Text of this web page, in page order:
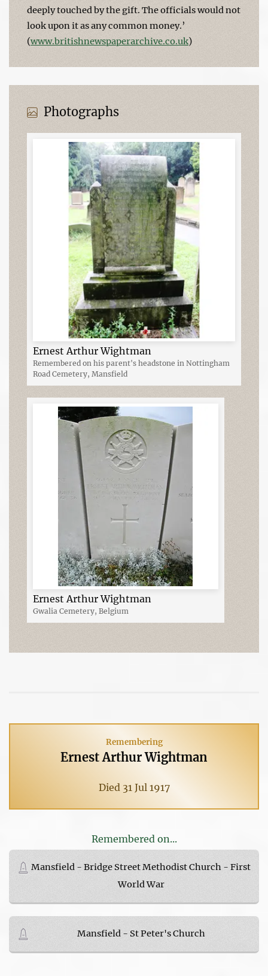
deeply touched by the gift. The officials would not
look upon it as any common money.’
(www.britishnewspaperarchive.co.uk)
Photographs
Ernest Arthur Wightman
Remembered on his parent's headstone in Nottingham
Road Cemetery, Mansfield
Ernest Arthur Wightman
Gwalia Cemetery, Belgium
Remembering
Ernest Arthur Wightman
Died 31 Jul 1917
Remembered on...
Mansfield - Bridge Street Methodist Church - First
World War
Mansfield - St Peter's Church